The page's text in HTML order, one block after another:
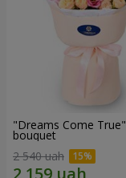
"Dreams Come True"
bouquet
2 540 uah